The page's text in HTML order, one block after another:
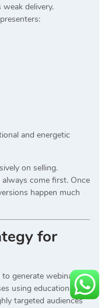
delivery.
and energetic
on selling.
come first. Once
happen much
for
generate webinar
using educational
targeted audiences